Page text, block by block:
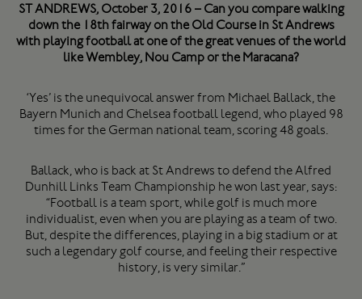
ST ANDREWS, October 3, 2016 – Can you compare walking
down the 18th fairway on the Old Course in St Andrews
with playing football at one of the great venues of the world
like Wembley, Nou Camp or the Maracana?
‘Yes’ is the unequivocal answer from Michael Ballack, the
Bayern Munich and Chelsea football legend, who played 98
times for the German national team, scoring 48 goals.
Ballack, who is back at St Andrews to defend the Alfred
Dunhill Links Team Championship he won last year, says:
“Football is a team sport, while golf is much more
individualist, even when you are playing as a team of two.
But, despite the differences, playing in a big stadium or at
such a legendary golf course, and feeling their respective
history, is very similar.”